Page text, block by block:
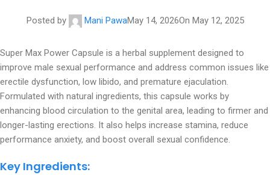
Posted by Mani PawaMay 14, 2026On May 12, 2025
Super Max Power Capsule is a herbal supplement designed to
improve male sexual performance and address common issues like
erectile dysfunction, low libido, and premature ejaculation.
Formulated with natural ingredients, this capsule works by
enhancing blood circulation to the genital area, leading to firmer and
longer-lasting erections. It also helps increase stamina, reduce
performance anxiety, and boost overall sexual confidence.
Key Ingredients: